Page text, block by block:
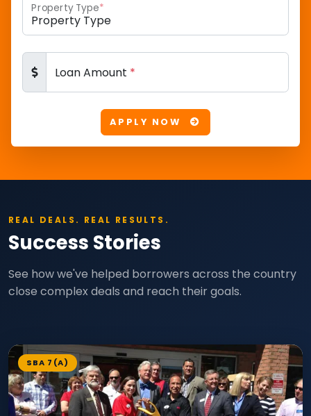
Property Type*
Loan Amount *
APPLY NOW
REAL DEALS. REAL RESULTS.
Success Stories
See how we've helped borrowers across the country
close complex deals and reach their goals.
SBA 7(A)